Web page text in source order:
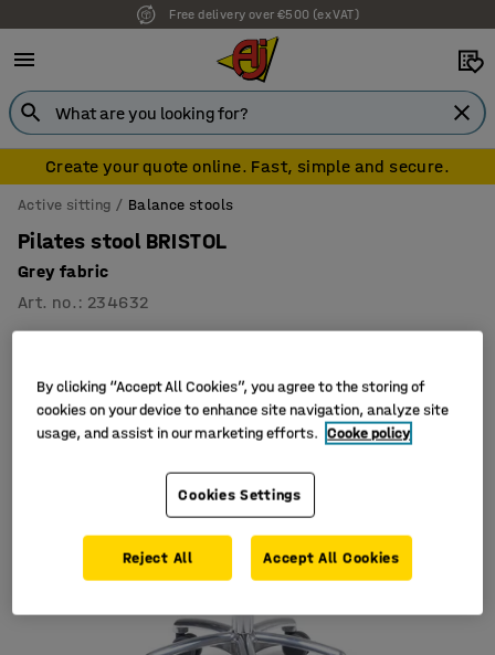
Free delivery over €500 (ex VAT)
Create your quote online. Fast, simple and secure.
Active sitting Balance stools
Pilates stool BRISTOL
Grey fabric
Art. no. : 234632
By clicking “Accept All Cookies”, you agree to the storing of
cookies on your device to enhance site navigation, analyze site
usage, and assist in our marketing efforts. Cooke policy
Cookies Settings
Reject All Accept All Cookies